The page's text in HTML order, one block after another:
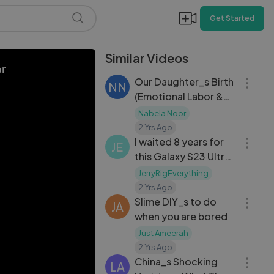
Get Started
Similar Videos
NN
Our Daughter_s Birth
(Emotional Labor &
Delivery Vlog)
Nabela Noor
2 Yrs Ago
JE
I waited 8 years for
this Galaxy S23 Ultra
Teardown...
JerryRigEverything
2 Yrs Ago
JA
Slime DIY_s to do
when you are bored
Just Ameerah
2 Yrs Ago
LA
China_s Shocking